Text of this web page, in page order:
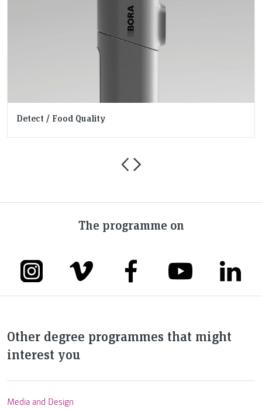
Detect / Food Quality
The programme on
Other degree programmes that might
interest you
Media and Design